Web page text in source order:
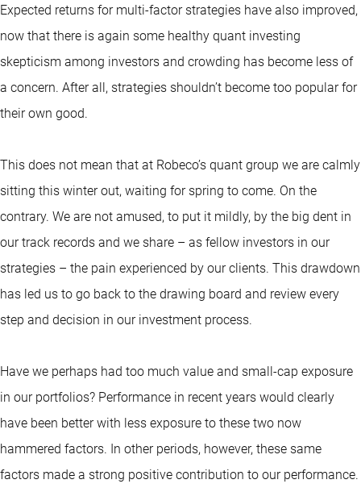
Expected returns for multi-factor strategies have also improved,
now that there is again some healthy quant investing
skepticism among investors and crowding has become less of
a concern. After all, strategies shouldn’t become too popular for
their own good.
This does not mean that at Robeco’s quant group we are calmly
sitting this winter out, waiting for spring to come. On the
contrary. We are not amused, to put it mildly, by the big dent in
our track records and we share – as fellow investors in our
strategies – the pain experienced by our clients. This drawdown
has led us to go back to the drawing board and review every
step and decision in our investment process.
Have we perhaps had too much value and small-cap exposure
in our portfolios? Performance in recent years would clearly
have been better with less exposure to these two now
hammered factors. In other periods, however, these same
factors made a strong positive contribution to our performance.